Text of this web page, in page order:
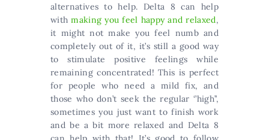
alternatives to help. Delta 8 can help
withmaking you feel happy and relaxed,
it might not make you feel numb and
completely out of it, it’s still a good way
to stimulate positive feelings while
remaining concentrated! This is perfect
for people who need a mild fix, and
those who don’t seek the regular ‘’high’’,
sometimes you just want to finish work
and be a bit more relaxed and Delta 8